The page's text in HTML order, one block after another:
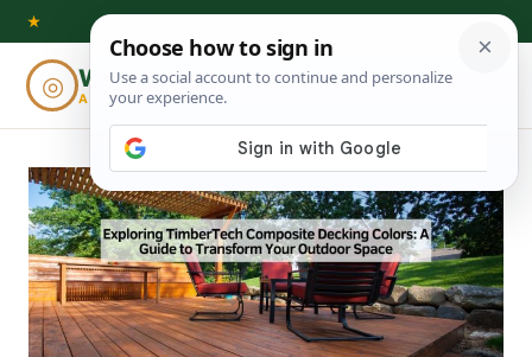
Skip
content
★
◎ Woodworking
ADVISOR
⌕